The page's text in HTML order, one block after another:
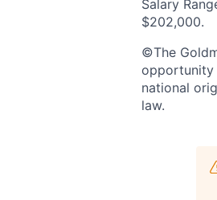
Salary
$202,000.
©The
opportunity
national
law.